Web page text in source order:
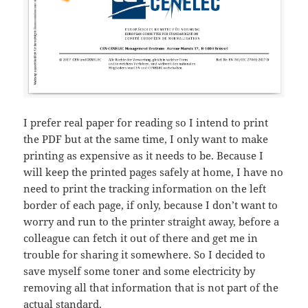
I prefer real paper for reading so I intend to print
the PDF but at the same time, I only want to make
printing as expensive as it needs to be. Because I
will keep the printed pages safely at home, I have no
need to print the tracking information on the left
border of each page, if only, because I don’t want to
worry and run to the printer straight away, before a
colleague can fetch it out of there and get me in
trouble for sharing it somewhere. So I decided to
save myself some toner and some electricity by
removing all that information that is not part of the
actual standard.